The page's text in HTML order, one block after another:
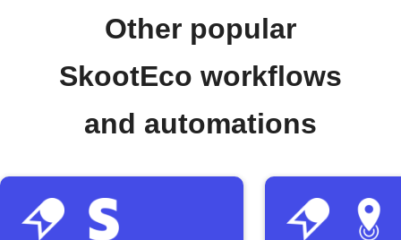
Other popular
SkootEco workflows
and automations